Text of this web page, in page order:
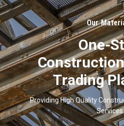
Our
One-
Trading
Providing High Quality
Services